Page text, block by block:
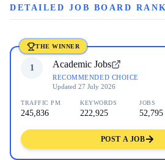
DETAILED JOB BOARD
THE WINNER
1 Academic Jobs
RECOMMENDED CHOICE
Updated 27 July 2026
TRAFFIC PM
245,836
KEYWORDS
222,925
JOBS
52,795
POST A JOB